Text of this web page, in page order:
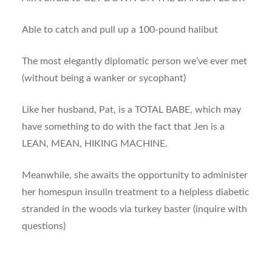
Able to catch and pull up a 100-pound halibut
The most elegantly diplomatic person we’ve ever met
(without being a wanker or sycophant)
Like her husband, Pat, is a TOTAL BABE, which may
have something to do with the fact that Jen is a
LEAN, MEAN, HIKING MACHINE.
Meanwhile, she awaits the opportunity to administer
her homespun insulin treatment to a helpless diabetic
stranded in the woods via turkey baster (inquire with
questions)